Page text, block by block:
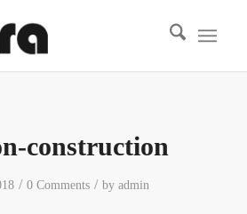
construction
/ 0 Comments / byadmin